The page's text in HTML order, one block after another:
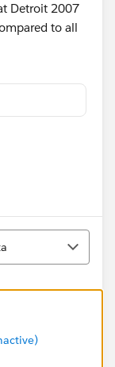
Detroit 2007
to all